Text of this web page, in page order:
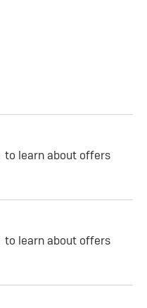
to learn about offers
to learn about offers